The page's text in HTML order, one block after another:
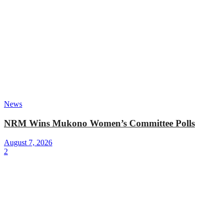
News
NRM Wins Mukono Women’s Committee Polls
August 7, 2026
2